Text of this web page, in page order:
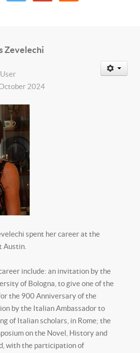
Zevelechi
2024
spent her career at the
Austin.
include: an invitation by the
of Bologna, to give one of the
the 900 Anniversary of the
by the Italian Ambassador to
of Italian scholars, in Rome; the
on the Novel, History and
with the participation of